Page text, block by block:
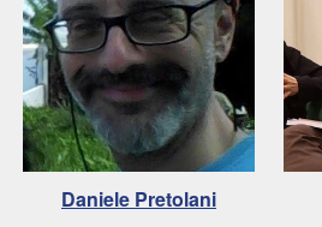
Daniele Pretolani